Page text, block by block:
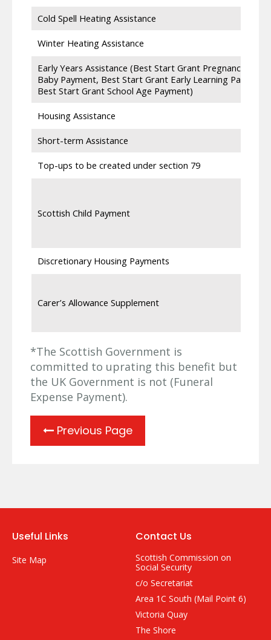
Cold Spell Heating Assistance
Winter Heating Assistance
Early Years Assistance (Best Start Grant Pregnancy and
Baby Payment, Best Start Grant Early Learning Payment,
Best Start Grant School Age Payment)
Housing Assistance
Short-term Assistance
Top-ups to be created under section 79
Scottish Child Payment
Discretionary Housing Payments
Carer’s Allowance Supplement
*The Scottish Government is
committed to uprating this benefit but
the UK Government is not (Funeral
Expense Payment).
Previous Page
Useful Links
Site Map
Contact Us
Scottish Commission on
Social Security
c/o Secretariat
Area 1C South (Mail Point 6)
Victoria Quay
The Shore